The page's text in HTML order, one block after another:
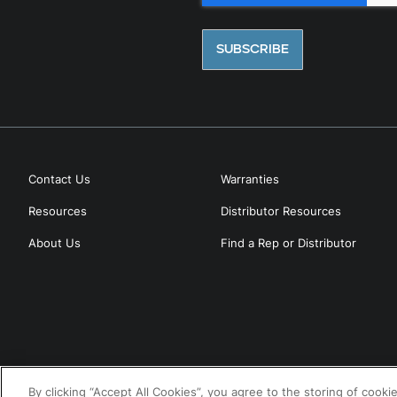
Contact Us
Resources
About Us
Warranties
Distributor Resources
Find a Rep or Distributor
By clicking “Accept All Cookies”, you agree to the storing of